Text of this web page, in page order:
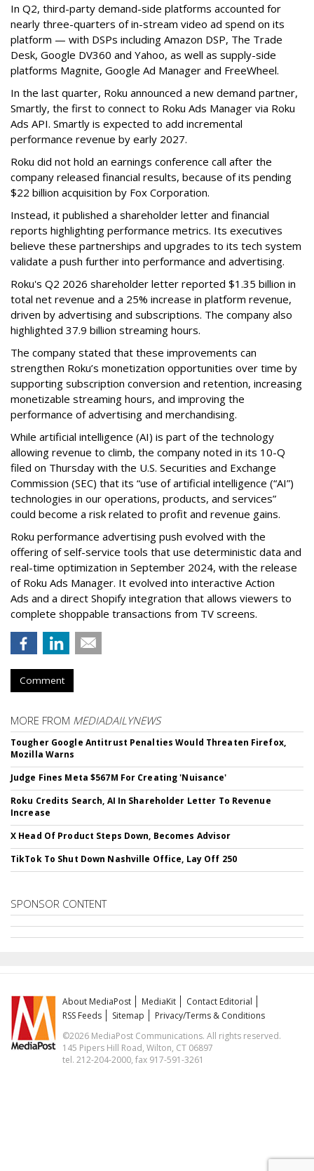
In Q2, third-party demand-side platforms accounted for
nearly three-quarters of in-stream video ad spend on its
platform — with DSPs including Amazon DSP, The Trade
Desk, Google DV360 and Yahoo, as well as supply-side
platforms Magnite, Google Ad Manager and FreeWheel.
In the last quarter, Roku announced a new demand partner,
Smartly, the first to connect to Roku Ads Manager via Roku
Ads API. Smartly is expected to add incremental
performance revenue by early 2027.
Roku did not hold an earnings conference call after the
company released financial results, because of its pending
$22 billion acquisition by Fox Corporation.
Instead, it published a shareholder letter and financial
reports highlighting performance metrics. Its executives
believe these partnerships and upgrades to its tech system
validate a push further into performance and advertising.
Roku's Q2 2026 shareholder letter reported $1.35 billion in
total net revenue and a 25% increase in platform revenue,
driven by advertising and subscriptions. The company also
highlighted 37.9 billion streaming hours.
The company stated that these improvements can
strengthen Roku’s monetization opportunities over time by
supporting subscription conversion and retention, increasing
monetizable streaming hours, and improving the
performance of advertising and merchandising.
While artificial intelligence (AI) is part of the technology
allowing revenue to climb, the company noted in its 10-Q
filed on Thursday with the U.S. Securities and Exchange
Commission (SEC) that its “use of artificial intelligence (“AI”)
technologies in our operations, products, and services”
could become a risk related to profit and revenue gains.
Roku performance advertising push evolved with the
offering of self-service tools that use deterministic data and
real-time optimization in September 2024, with the release
of Roku Ads Manager. It evolved into interactive Action
Ads and a direct Shopify integration that allows viewers to
complete shoppable transactions from TV screens.
Comment
MORE FROM MEDIADAILYNEWS
Tougher Google Antitrust Penalties Would Threaten Firefox,
Mozilla Warns
Judge Fines Meta $567M For Creating 'Nuisance'
Roku Credits Search, AI In Shareholder Letter To Revenue
Increase
X Head Of Product Steps Down, Becomes Advisor
TikTok To Shut Down Nashville Office, Lay Off 250
SPONSOR CONTENT
About MediaPost MediaKit
Contact Editorial
RSS Feeds
Sitemap
Privacy/Terms & Conditions
©2026 MediaPost Communications. All rights reserved.
145 Pipers Hill Road, Wilton, CT 06897
tel. 212-204-2000, fax 917-591-3261